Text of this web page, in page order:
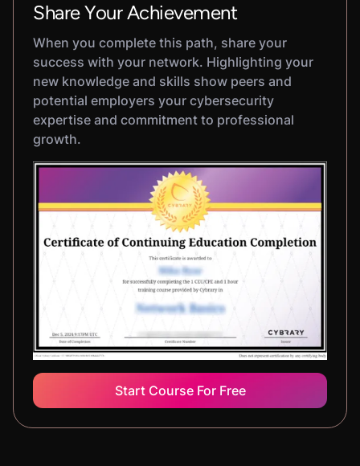
Share Your Achievement
When you complete this path, share your
success with your network. Highlighting your
new knowledge and skills show peers and
potential employers your cybersecurity
expertise and commitment to professional
growth.
Start Course For Free